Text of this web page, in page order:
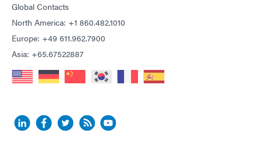
Global Contacts
North America: +1 860.482.1010
Europe: +49 611.962.7900
Asia: +65.67522887